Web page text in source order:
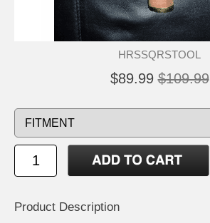
HRSSQRSTOOL
$89.99 $109.99
Product Description